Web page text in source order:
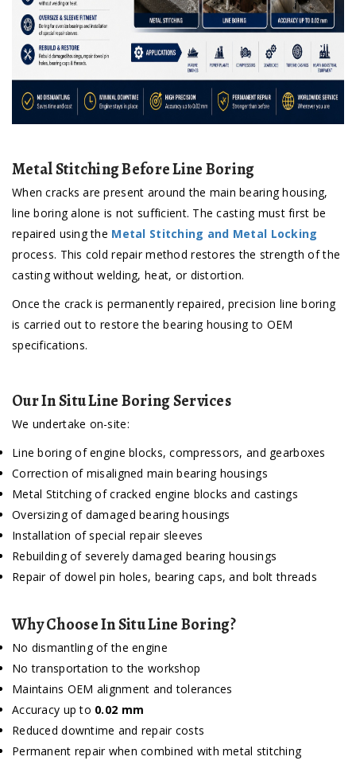
Metal Stitching Before Line Boring
When cracks are present around the main bearing housing,
line boring alone is not sufficient. The casting must first be
repaired using the Metal Stitching and Metal Locking
process. This cold repair method restores the strength of the
casting without welding, heat, or distortion.
Once the crack is permanently repaired, precision line boring
is carried out to restore the bearing housing to OEM
specifications.
Our In Situ Line Boring Services
We undertake on-site:
Line boring of engine blocks, compressors, and gearboxes
Correction of misaligned main bearing housings
Metal Stitching of cracked engine blocks and castings
Oversizing of damaged bearing housings
Installation of special repair sleeves
Rebuilding of severely damaged bearing housings
Repair of dowel pin holes, bearing caps, and bolt threads
Why Choose In Situ Line Boring?
No dismantling of the engine
No transportation to the workshop
Maintains OEM alignment and tolerances
Accuracy up to 0.02 mm
Reduced downtime and repair costs
Permanent repair when combined with metal stitching